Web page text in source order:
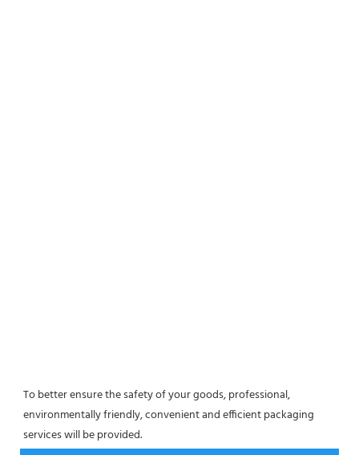
To better ensure the safety of your goods, professional,
environmentally friendly, convenient and efficient packaging
services will be provided.